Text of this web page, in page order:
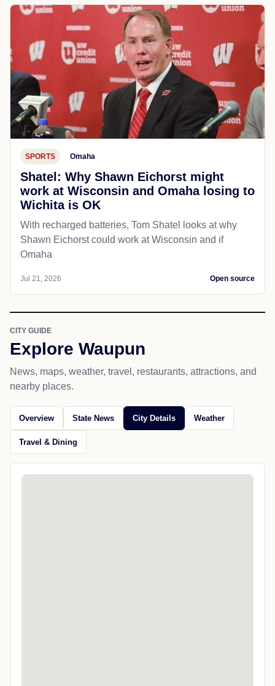
SPORTS Omaha
Shatel: Why Shawn Eichorst might
work at Wisconsin and Omaha losing to
Wichita is OK
With recharged batteries, Tom Shatel looks at why
Shawn Eichorst could work at Wisconsin and if
Omaha
Jul 21, 2026 Open source
CITY GUIDE
Explore Waupun
News, maps, weather, travel, restaurants, attractions, and
nearby places.
Overview State News City Details Weather
Travel & Dining